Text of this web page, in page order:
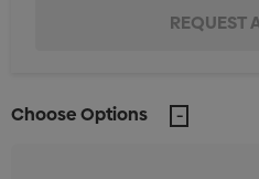
Choose Options